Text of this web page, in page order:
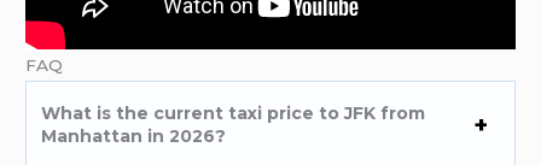
FAQ
What is the current taxi price to JFK from
Manhattan in 2026?